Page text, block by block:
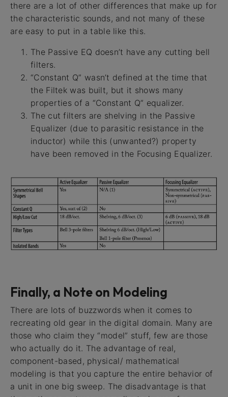
there are a lot of other differences that make up for
the characteristic sounds, and not many of these
are easy to put in a table like this.
The Passive EQ doesn’t have any cutting bell
filters.
“Constant Q” wasn’t defined at the time that
the Filtek was built, but it shows many
properties of a “Constant Q” equalizer.
The cut filters are shelving in the Passive
Equalizer (due to parasitic resistance in the
inductor) while this (unwanted?) property
have been removed in the Focusing Equalizer.
Finally, a Note on Modeling
There are lots of buzzwords when it comes to
recreating old gear in the digital domain. Many are
those who claim they “model” stuff, few are those
who actually do it. The advantage of real,
component-based, physical/ mathematical
modeling is that you capture the entire behavior of
a unit in one big sweep. The disadvantage is that